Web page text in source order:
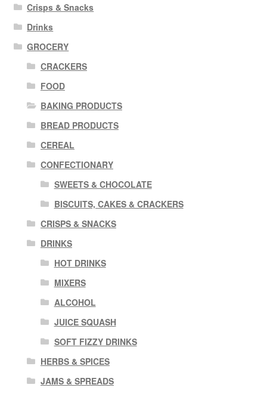
Crisps & Snacks
Drinks
GROCERY
CRACKERS
FOOD
BAKING PRODUCTS
BREAD PRODUCTS
CEREAL
CONFECTIONARY
SWEETS & CHOCOLATE
BISCUITS, CAKES & CRACKERS
CRISPS & SNACKS
DRINKS
HOT DRINKS
MIXERS
ALCOHOL
JUICE SQUASH
SOFT FIZZY DRINKS
HERBS & SPICES
JAMS & SPREADS